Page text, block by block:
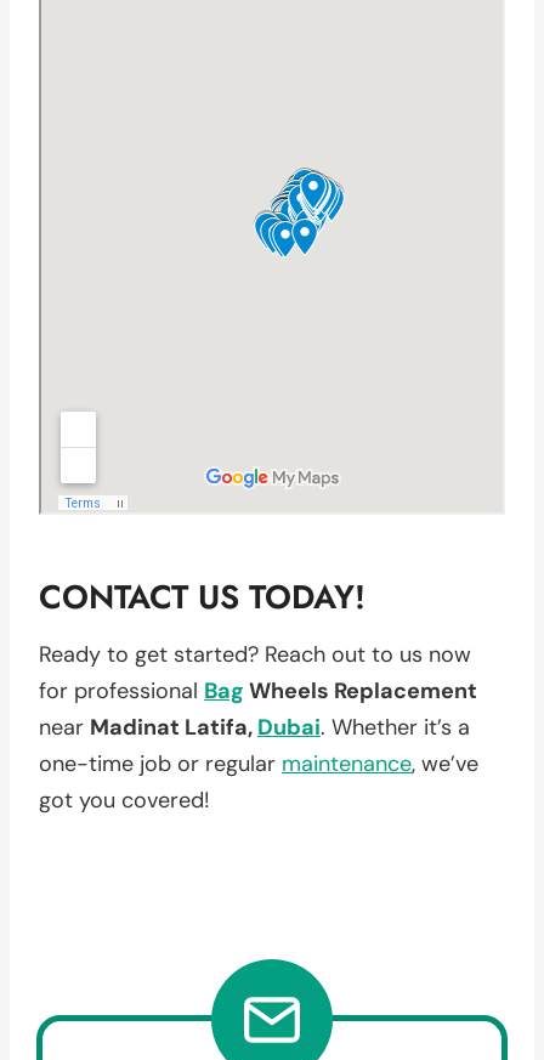
CONTACT US TODAY!
Ready to get started? Reach out to us now
for professional Bag Wheels Replacement
near Madinat Latifa, Dubai. Whether it’s a
one-time job or regular maintenance, we’ve
got you covered!